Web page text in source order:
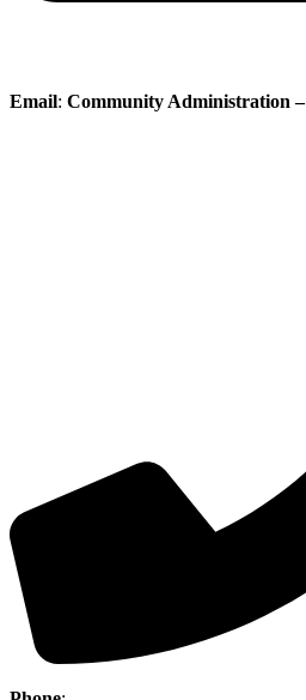
Email: Community Administration –